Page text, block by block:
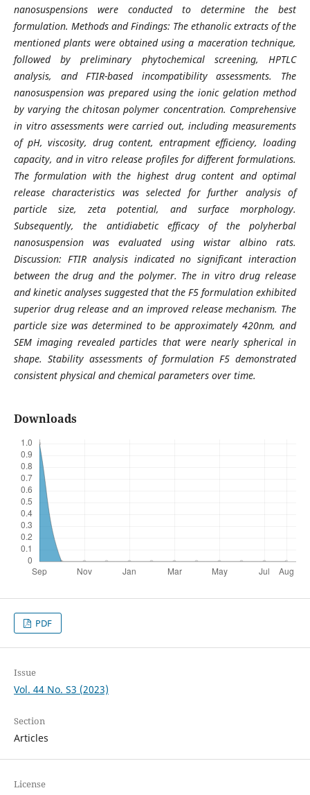
nanosuspensions were conducted to determine the best
formulation. Methods and Findings: The ethanolic extracts of the
mentioned plants were obtained using a maceration technique,
followed by preliminary phytochemical screening, HPTLC
analysis, and FTIR-based incompatibility assessments. The
nanosuspension was prepared using the ionic gelation method
by varying the chitosan polymer concentration. Comprehensive
in vitro assessments were carried out, including measurements
of pH, viscosity, drug content, entrapment efficiency, loading
capacity, and in vitro release profiles for different formulations.
The formulation with the highest drug content and optimal
release characteristics was selected for further analysis of
particle size, zeta potential, and surface morphology.
Subsequently, the antidiabetic efficacy of the polyherbal
nanosuspension was evaluated using wistar albino rats.
Discussion: FTIR analysis indicated no significant interaction
between the drug and the polymer. The in vitro drug release
and kinetic analyses suggested that the F5 formulation exhibited
superior drug release and an improved release mechanism. The
particle size was determined to be approximately 420nm, and
SEM imaging revealed particles that were nearly spherical in
shape. Stability assessments of formulation F5 demonstrated
consistent physical and chemical parameters over time.
Downloads
PDF
Issue
Vol. 44 No. S3 (2023)
Section
Articles
License